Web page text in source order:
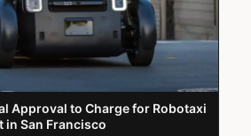
Approval to Charge for Robotaxi
in San Francisco